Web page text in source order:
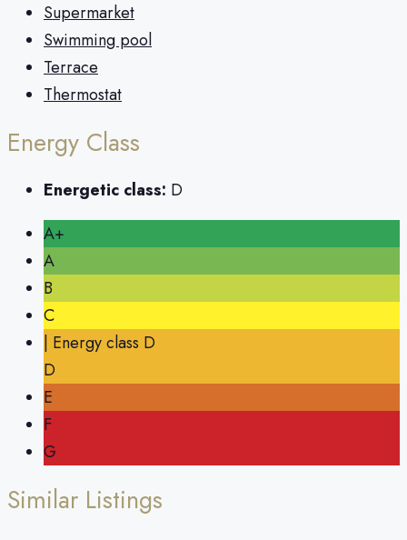
Supermarket
Swimming pool
Terrace
Thermostat
Energy Class
Energetic class: D
A+
A
B
C
| Energy class D
D
E
F
G
Similar Listings